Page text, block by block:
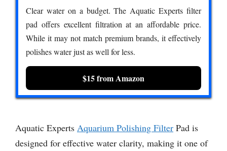
Clear water on a budget. The Aquatic Experts filter
pad offers excellent filtration at an affordable price.
While it may not match premium brands, it effectively
polishes water just as well for less.
$15 from Amazon
Aquatic Experts Aquarium Polishing Filter Pad is
designed for effective water clarity, making it one of